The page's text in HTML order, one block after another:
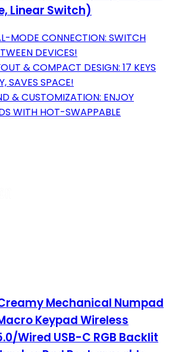
Linear Switch)
MODE CONNECTION: SWITCH
DEVICES!
& COMPACT DESIGN: 17 KEYS
SAVES SPACE!
& CUSTOMIZATION: ENJOY
WITH HOT-SWAPPABLE
Creamy Mechanical Numpad
Keypad Wireless
Wired USB-C RGB Backlit